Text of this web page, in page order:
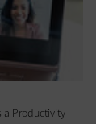
a Productivity